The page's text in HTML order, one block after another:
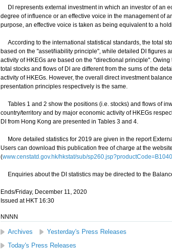
DI represents external investment in which an investor of an
degree of influence or an effective voice in the management of
purpose, an effective voice is taken as being equivalent to a
According to the international statistical standards, the total
based on the "asset/liability principle", while detailed DI figures
activity of HKEGs are based on the "directional principle".
total stocks and flows of DI are different from the sums of the
activity of HKEGs. However, the overall direct investment
presentation principles respectively is the same.
Tables 1 and 2 show the positions (i.e. stocks) and flows of
country/territory and by major economic activity of HKEGs
DI from Hong Kong are presented in Tables 3 and 4.
More detailed statistics for 2019 are given in the report
Users can download this publication free of charge at the
(www.censtatd.gov.hk/hkstat/sub/
Enquiries about the DI statistics may be directed to the
Ends/Friday, December 11, 2020
Issued at HKT 16:30
NNNN
Archives Yesterday's Press Releases
Today's Press Releases